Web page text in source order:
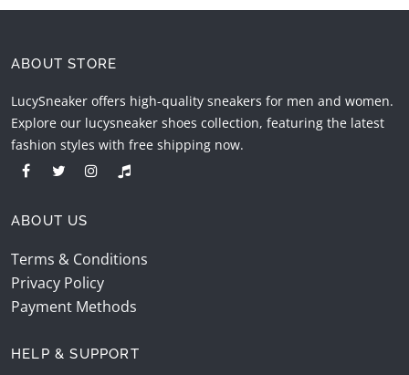
ABOUT STORE
LucySneaker offers high-quality sneakers for men and women.
Explore our lucysneaker shoes collection, featuring the latest
fashion styles with free shipping now.
ABOUT US
Terms & Conditions
Privacy Policy
Payment Methods
HELP & SUPPORT